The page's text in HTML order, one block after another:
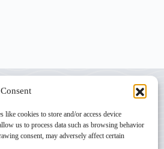
like cookies to store and/or access device
us to process data such as browsing behavior
consent, may adversely affect certain